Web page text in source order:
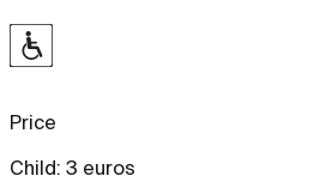
Price
Child: 3 euros